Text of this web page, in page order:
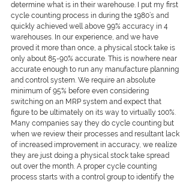
determine what is in their warehouse. I put my first
cycle counting process in during the 1980’s and
quickly achieved well above 99% accuracy in 4
warehouses. In our experience, and we have
proved it more than once, a physical stock take is
only about 85-90% accurate. This is nowhere near
accurate enough to run any manufacture planning
and control system. We require an absolute
minimum of 95% before even considering
switching on an MRP system and expect that
figure to be ultimately on its way to virtually 100%.
Many companies say they do cycle counting but
when we review their processes and resultant lack
of increased improvement in accuracy, we realize
they are just doing a physical stock take spread
out over the month. A proper cycle counting
process starts with a control group to identify the